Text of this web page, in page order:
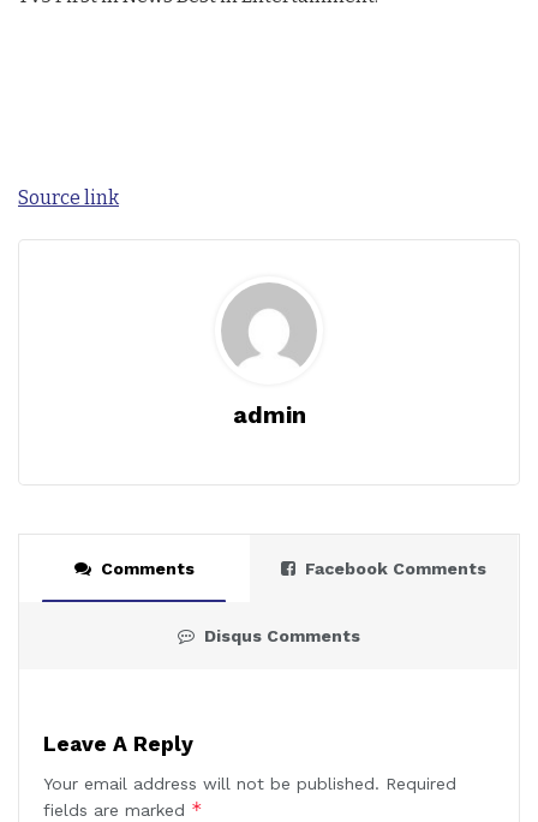
Source link
admin
Comments Facebook Comments
Disqus Comments
Leave A Reply
Your email address will not be published. Required
fields are marked *